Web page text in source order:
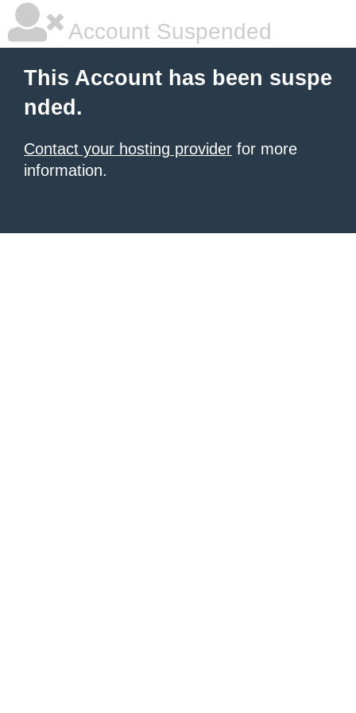
Account Suspended
This Account has been suspe
nded.
Contact your hosting provider for more
information.